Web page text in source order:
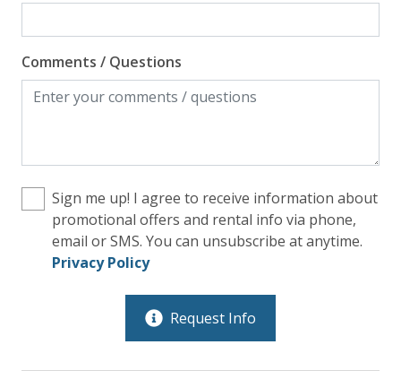
Comments / Questions
Sign me up! I agree to receive information about
promotional offers and rental info via phone,
email or SMS. You can unsubscribe at anytime.
Privacy Policy
Request Info